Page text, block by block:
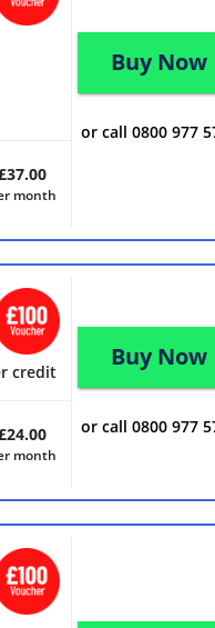
month
Buy Now
or call 0800 977
credit
month
Buy Now
or call 0800 977